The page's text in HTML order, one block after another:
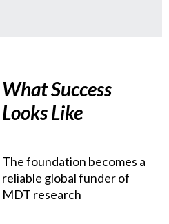
What Success
Looks Like
The foundation becomes a
reliable global funder of
MDT research